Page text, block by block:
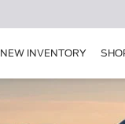
NEW INVENTORY